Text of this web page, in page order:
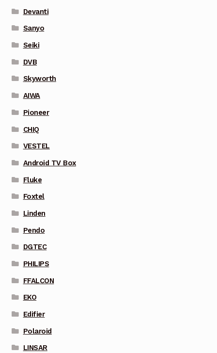
Devanti
Sanyo
Seiki
DVB
Skyworth
AIWA
Pioneer
CHIQ
VESTEL
Android TV Box
Fluke
Foxtel
Linden
Pendo
DGTEC
PHILIPS
FFALCON
EKO
Edifier
Polaroid
LINSAR